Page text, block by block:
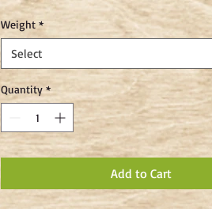
Weight *
Select
Quantity *
Add to Cart